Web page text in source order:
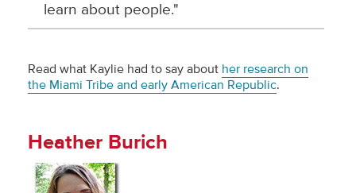
learn about people."
Read what Kaylie had to say about her research on
the Miami Tribe and early American Republic.
Heather Burich